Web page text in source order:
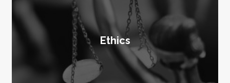
Ethics